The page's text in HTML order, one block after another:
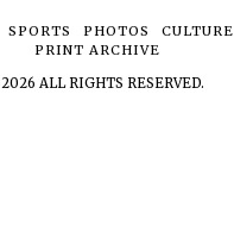
SPORTS PHOTOS CULTURE
PRINT ARCHIVE
2026 ALL RIGHTS RESERVED.